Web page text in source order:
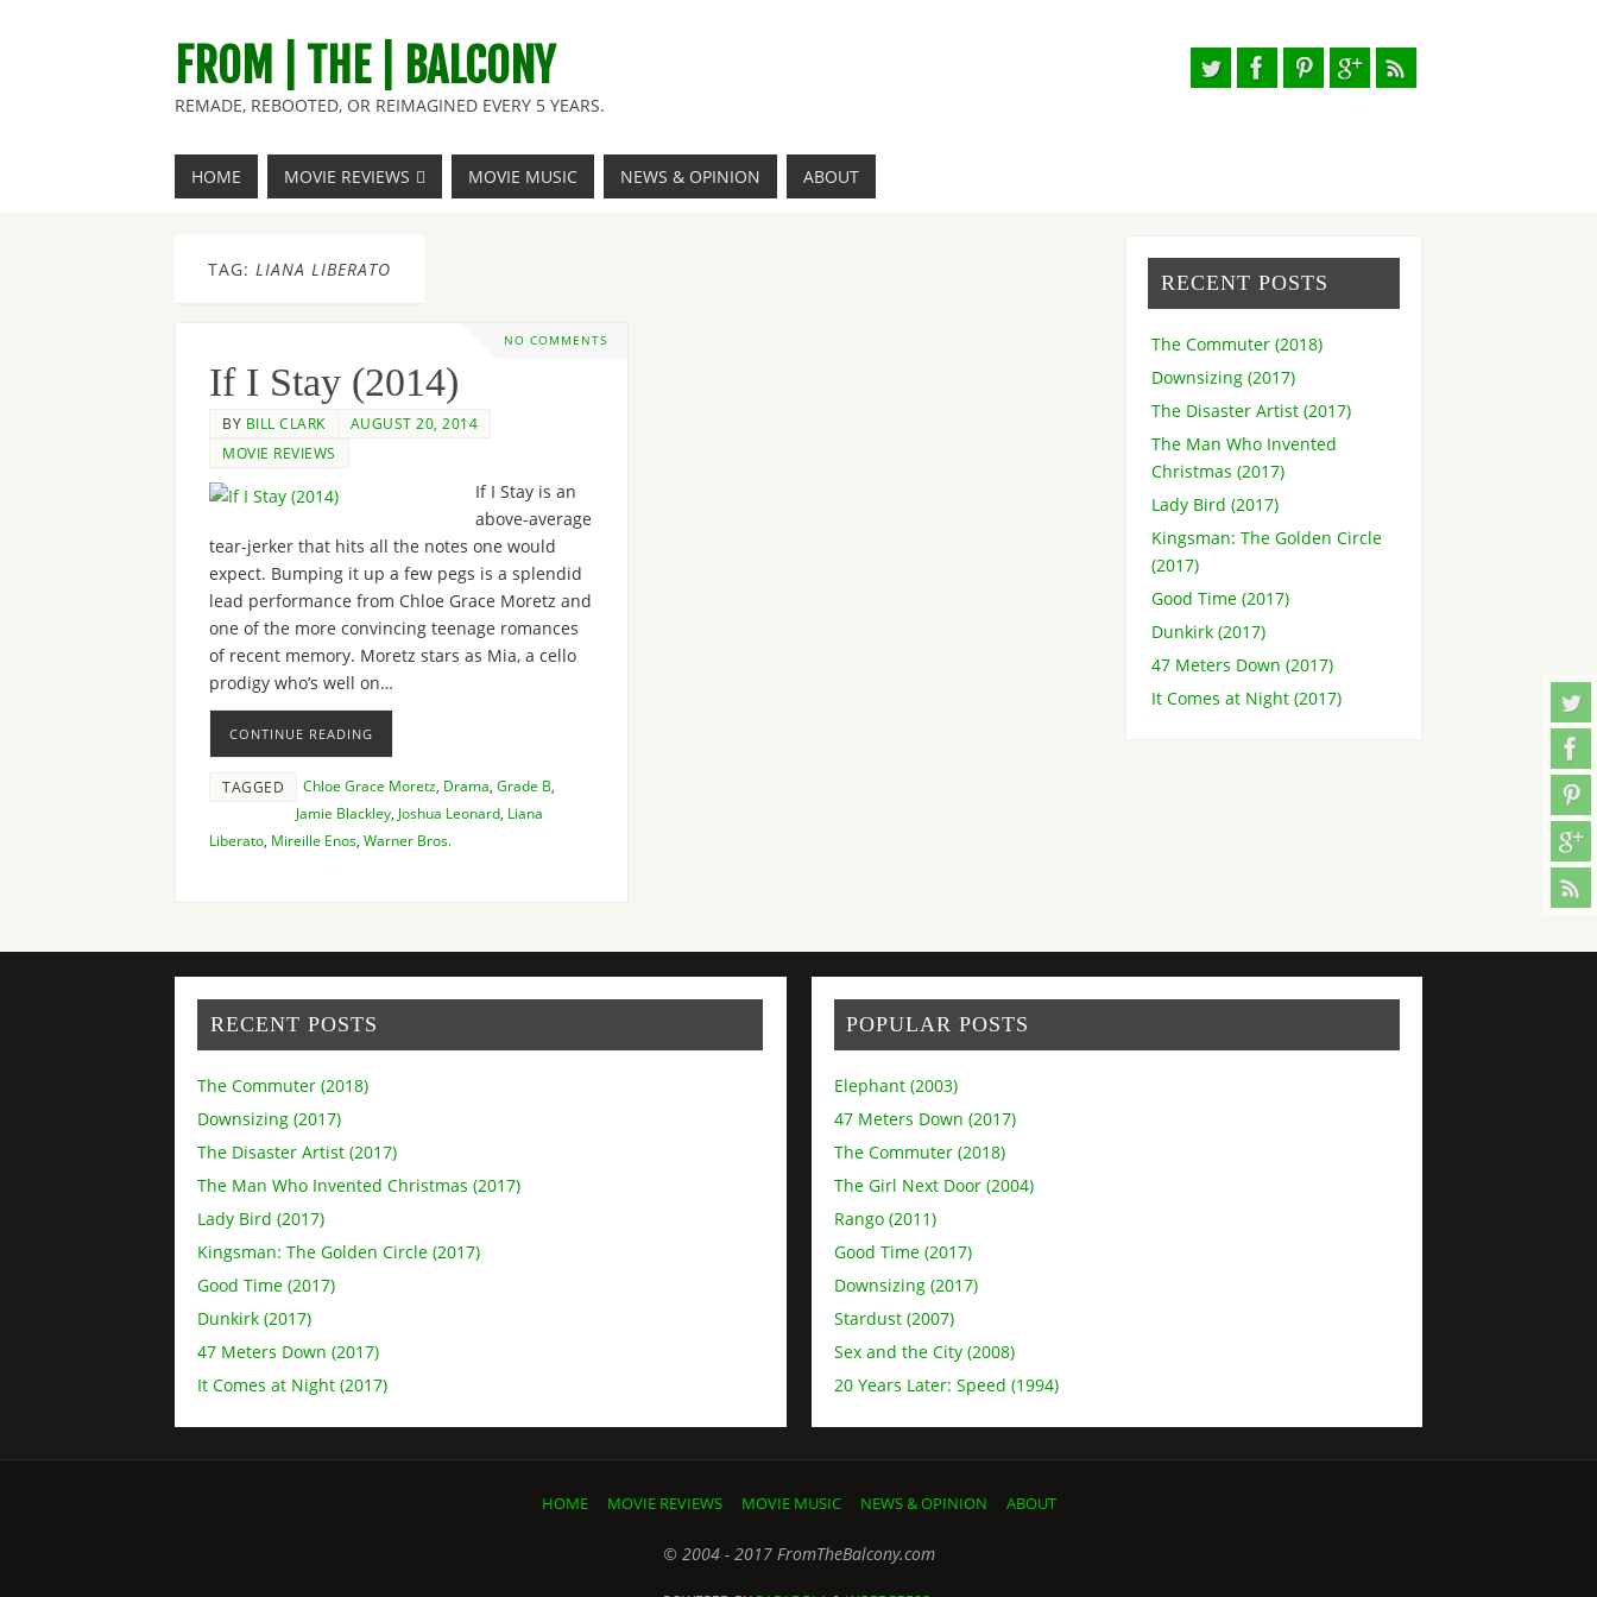
FROM | THE | BALCONY
REMADE, REBOOTED, OR REIMAGINED EVERY 5 YEARS.
HOME MOVIE REVIEWS MOVIE MUSIC NEWS & OPINION ABOUT
TAG: LIANA LIBERATO
NO COMMENTS
If I Stay (2014)
BY BILL CLARK
AUGUST 20, 2014
MOVIE REVIEWS
If I Stay is an
above-average
tear-jerker that hits all the notes one would
expect. Bumping it up a few pegs is a splendid
lead performance from Chloe Grace Moretz and
one of the more convincing teenage romances
of recent memory. Moretz stars as Mia, a cello
prodigy who’s well on…
CONTINUE READING
TAGGED Chloe Grace Moretz Drama Grade B
Jamie Blackley Joshua Leonard Liana
Liberato Mireille Enos Warner Bros.
RECENT POSTS
The Commuter (2018)
Downsizing (2017)
The Disaster Artist (2017)
The Man Who Invented
Christmas (2017)
Lady Bird (2017)
Kingsman: The Golden Circle
(2017)
Good Time (2017)
Dunkirk (2017)
47 Meters Down (2017)
It Comes at Night (2017)
RECENT POSTS
The Commuter (2018)
Downsizing (2017)
The Disaster Artist (2017)
The Man Who Invented Christmas (2017)
Lady Bird (2017)
Kingsman: The Golden Circle (2017)
Good Time (2017)
Dunkirk (2017)
47 Meters Down (2017)
It Comes at Night (2017)
POPULAR POSTS
Elephant (2003)
47 Meters Down (2017)
The Commuter (2018)
The Girl Next Door (2004)
Rango (2011)
Good Time (2017)
Downsizing (2017)
Stardust (2007)
Sex and the City (2008)
20 Years Later: Speed (1994)
HOME MOVIE REVIEWS MOVIE MUSIC NEWS & OPINION ABOUT
© 2004 - 2017 FromTheBalcony.com